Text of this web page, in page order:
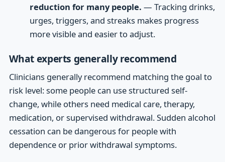
reduction for many people. — Tracking drinks,
urges, triggers, and streaks makes progress
more visible and easier to adjust.
What experts generally recommend
Clinicians generally recommend matching the goal to
risk level: some people can use structured self-
change, while others need medical care, therapy,
medication, or supervised withdrawal. Sudden alcohol
cessation can be dangerous for people with
dependence or prior withdrawal symptoms.